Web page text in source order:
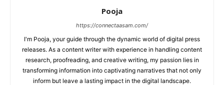
Pooja
https://connectaasam.com/
I'm Pooja, your guide through the dynamic world of digital press
releases. As a content writer with experience in handling content
research, proofreading, and creative writing, my passion lies in
transforming information into captivating narratives that not only
inform but leave a lasting impact in the digital landscape.